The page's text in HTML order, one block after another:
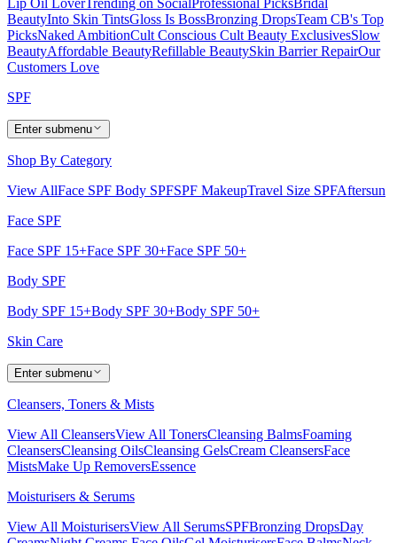
BeautyInto Skin TintsGloss Is BossBronzing DropsTeam CB's Top
PicksNaked AmbitionCult Conscious Cult Beauty ExclusivesSlow
BeautyAffordable BeautyRefillable BeautySkin Barrier RepairOur
Customers Love
SPF
Enter submenu
Shop By Category
View AllFace SPF Body SPFSPF MakeupTravel Size SPFAftersun
Face SPF
Face SPF 15+Face SPF 30+Face SPF 50+
Body SPF
Body SPF 15+Body SPF 30+Body SPF 50+
Skin Care
Enter submenu
Cleansers, Toners & Mists
View All CleansersView All TonersCleansing BalmsFoaming
CleansersCleansing OilsCleansing GelsCream CleansersFace
MistsMake Up RemoversEssence
Moisturisers & Serums
View All MoisturisersView All SerumsSPFBronzing DropsDay